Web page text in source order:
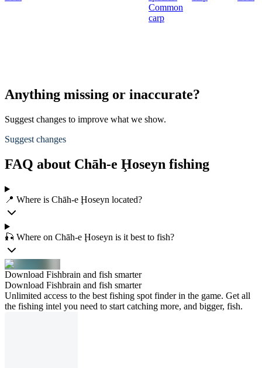
Common
carp
Anything missing or inaccurate?
Suggest changes to improve what we show.
Suggest changes
FAQ about Chāh-e Ḩoseyn fishing
📍 Where is Chāh-e Ḩoseyn located?
🎣 Where on Chāh-e Ḩoseyn is it best to fish?
Download Fishbrain and fish smarter
Download Fishbrain and fish smarter
Unlimited access to the best fishing spot finder in the game. Get all
the fishing intel you need to start catching more, and bigger, fish.